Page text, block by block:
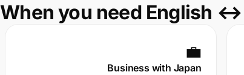
When you need English
💼
Business with Japan